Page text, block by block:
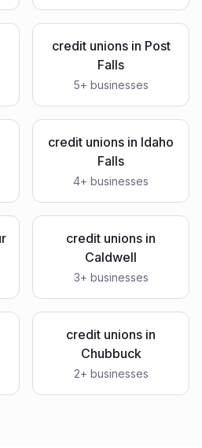
credit unionsin Post
Falls
5+ businesses
credit unions in Idaho
Falls
4+ businesses
credit unions in
Caldwell
3+ businesses
credit unions in
Chubbuck
2+ businesses